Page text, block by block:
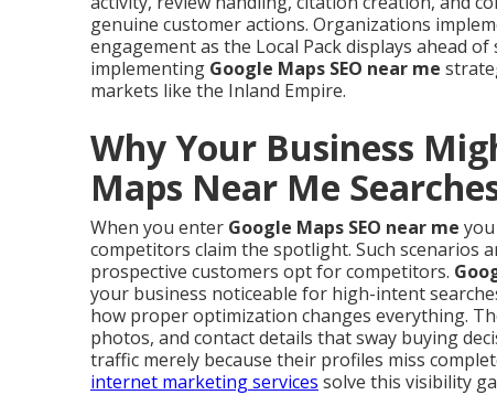
genuine customer actions. Organizations
engagement as the Local Pack displays ahead
implementing Google Maps SEO near me
markets like the Inland Empire.
Why Your Business
Maps Near Me
When you enter Google Maps SEO near me
competitors claim the spotlight. Such scenarios
prospective customers opt for competitors.
your business noticeable for high-intent
how proper optimization changes everything.
photos, and contact details that sway buying
traffic merely because their profiles miss
internet marketing services solve this visibility